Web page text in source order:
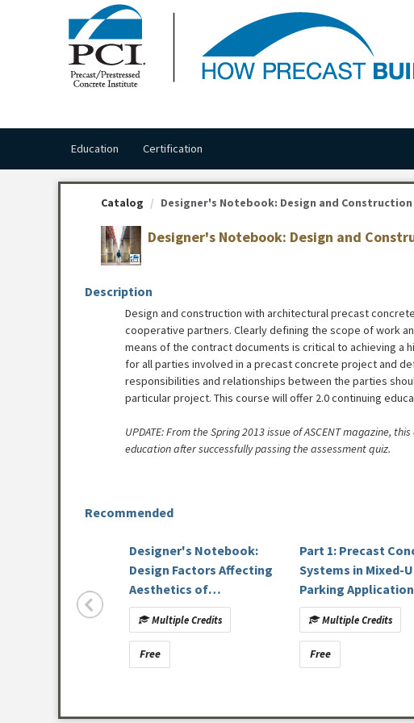
Education Certification
Catalog Designer's Notebook: Design and Construction
Designer's Notebook: Design and
Description
Design and construction with architectural precast
cooperative partners. Clearly defining the scope of work
means of the contract documents is critical to achieving a
for all parties involved in a precast concrete project and
responsibilities and relationships between the parties
particular project. This course will offer 2.0 continuing
UPDATE: From the Spring 2013 issue of ASCENT magazine,
education after successfully passing the assessment quiz.
Recommended
Designer's Notebook:
Design Factors Affecting
Aesthetics of
Architectural Precast
Concrete [DN-27]
Multiple Credits
Free
Part 1: Precast
Systems in Mixed-
Parking
Multiple Credits
Free